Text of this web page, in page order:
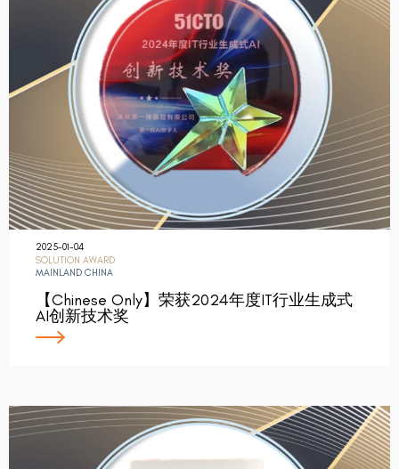
2025-01-04
SOLUTION AWARD
MAINLAND CHINA
【Chinese Only】荣获2024年度IT行业生成式
AI创新技术奖